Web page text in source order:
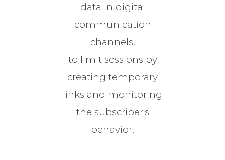
data in digital
communication
channels,
to limit sessions by
creating temporary
links and monitoring
the subscriber's
behavior.